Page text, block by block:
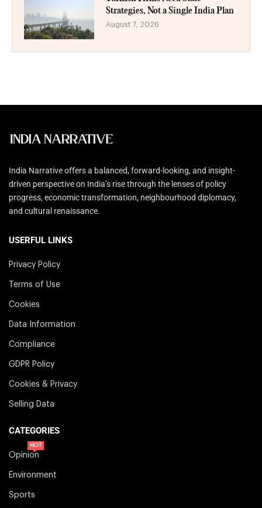
Strategies, Not a Single India Plan
August 7, 2026
India Narrative offers a balanced, forward-looking, and insight-
driven perspective on India’s rise through the lenses of policy
progress, economic transformation, neighbourhood diplomacy,
and cultural renaissance.
USERFUL LINKS
Privacy Policy
Terms of Use
Cookies
Data Information
Compliance
GDPR Policy
Cookies & Privacy
Selling Data
CATEGORIES
Opinion
HOT
Environment
Sports